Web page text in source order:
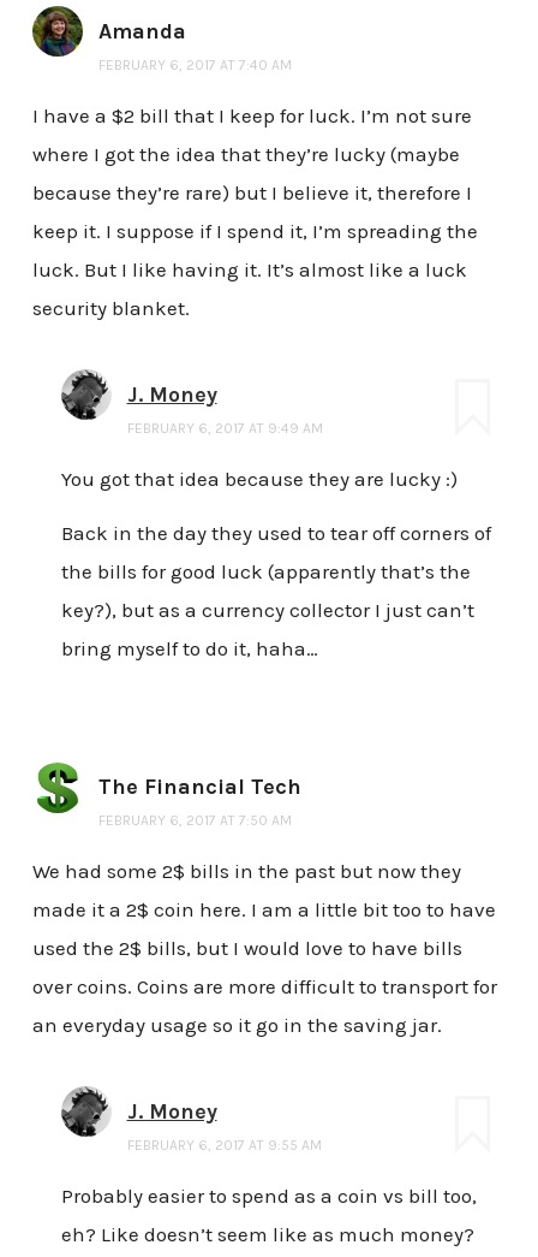
Amanda
FEBRUARY 6, 2017 AT 7:40 AM
I have a $2 bill that I keep for luck. I’m not sure
where I got the idea that they’re lucky (maybe
because they’re rare) but I believe it, therefore I
keep it. I suppose if I spend it, I’m spreading the
luck. But I like having it. It’s almost like a luck
security blanket.
J. Money
FEBRUARY 6, 2017 AT 9:49 AM
You got that idea because they are lucky :)
Back in the day they used to tear off corners of
the bills for good luck (apparently that’s the
key?), but as a currency collector I just can’t
bring myself to do it, haha…
The Financial Tech
FEBRUARY 6, 2017 AT 7:50 AM
We had some 2$ bills in the past but now they
made it a 2$ coin here. I am a little bit too to have
used the 2$ bills, but I would love to have bills
over coins. Coins are more difficult to transport for
an everyday usage so it go in the saving jar.
J. Money
FEBRUARY 6, 2017 AT 9:55 AM
Probably easier to spend as a coin vs bill too,
eh? Like doesn’t seem like as much money?